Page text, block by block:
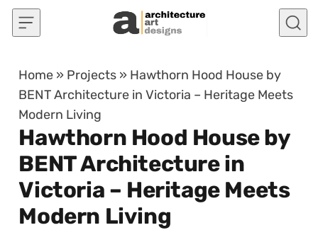
Skip to content
Home » Projects » Hawthorn Hood House by
BENT Architecture in Victoria – Heritage Meets
Modern Living
Hawthorn Hood House by
BENT Architecture in
Victoria – Heritage Meets
Modern Living